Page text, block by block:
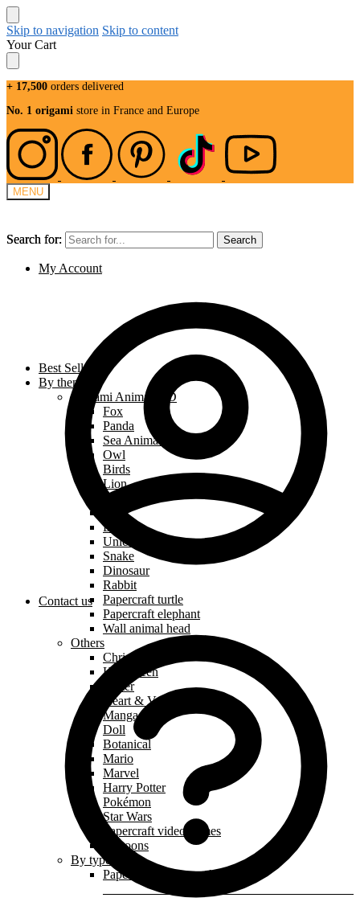
Skip to navigation Skip to content
Your Cart
+ 17,500 orders delivered
No. 1 origami store in France and Europe
MENU
Search for: Search
My Account
Contact us
Search for: Search
Best Sellers
By theme
Origami Animals 3D
Fox
Panda
Sea Animals
Owl
Birds
Lion
Dragon
Unicorn
Snake
Dinosaur
Rabbit
Papercraft turtle
Papercraft elephant
Wall animal head
Others
Christmas
Halloween
Easter
Heart & Valentine’s Day
Manga
Doll
Botanical
Mario
Marvel
Harry Potter
Pokémon
Star Wars
Papercraft video games
Cartoons
By type
Papercraft paper mask